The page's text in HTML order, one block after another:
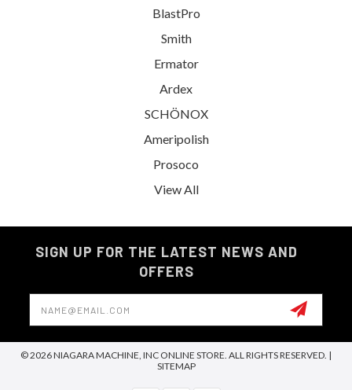
BlastPro
Smith
Ermator
Ardex
SCHÖNOX
Ameripolish
Prosoco
View All
SIGN UP FOR THE LATEST NEWS AND
OFFERS
Email
Address
© 2026 NIAGARA MACHINE, INC ONLINE STORE. ALL RIGHTS RESERVED. |
SITEMAP